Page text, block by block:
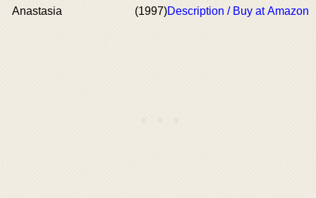
Anastasia
(1997)Description / Buy at Amazon